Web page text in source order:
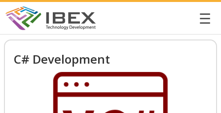
☰
C# Development